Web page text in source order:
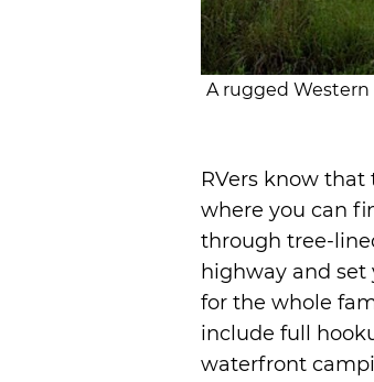
A rugged
RVers know
where you can
through tree-
highway and
for the whole
include full
waterfront